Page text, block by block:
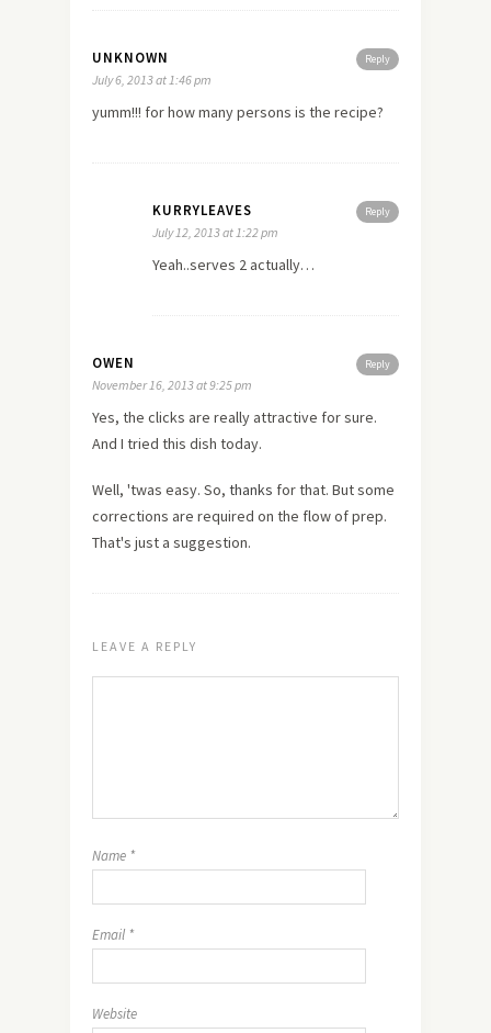
Reply
UNKNOWN
July 6, 2013 at 1:46 pm
yumm!!! for how many persons is the recipe?
Reply
KURRYLEAVES
July 12, 2013 at 1:22 pm
Yeah..serves 2 actually…
Reply
OWEN
November 16, 2013 at 9:25 pm
Yes, the clicks are really attractive for sure.
And I tried this dish today.
Well, 'twas easy. So, thanks for that. But some
corrections are required on the flow of prep.
That's just a suggestion.
LEAVE A REPLY
Name *
Email *
Website